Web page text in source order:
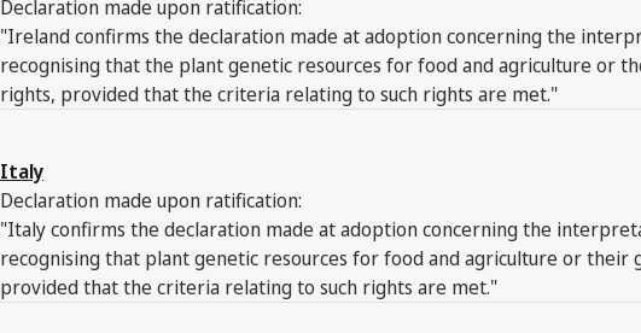
Declaration made upon ratification:
"Ireland confirms the declaration made at adoption concerning the
recognising that the plant genetic resources for food and agriculture or
rights, provided that the criteria relating to such rights are met."
Italy
Declaration made upon ratification:
"Italy confirms the declaration made at adoption concerning the
recognising that plant genetic resources for food and agriculture or
provided that the criteria relating to such rights are met."